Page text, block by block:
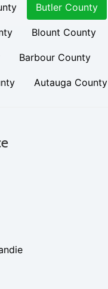
Butler County
Blount County
Barbour County
Autauga County